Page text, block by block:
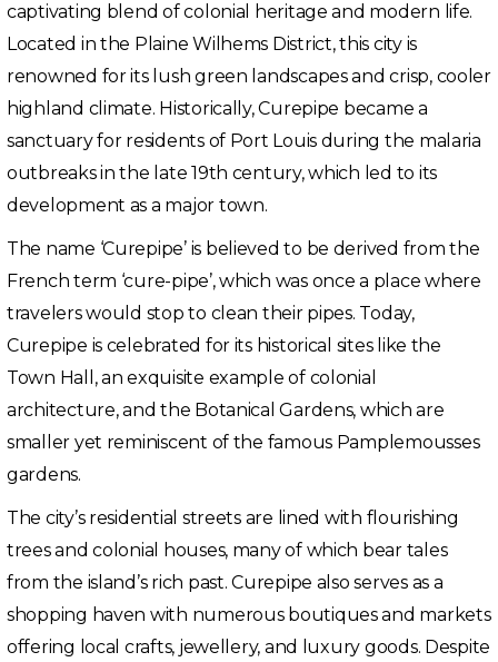
captivating blend of colonial heritage and modern life.
Located in the Plaine Wilhems District, this city is
renowned for its lush green landscapes and crisp, cooler
highland climate. Historically, Curepipe became a
sanctuary for residents of Port Louis during the malaria
outbreaks in the late 19th century, which led to its
development as a major town.
The name ‘Curepipe’ is believed to be derived from the
French term ‘cure-pipe’, which was once a place where
travelers would stop to clean their pipes. Today,
Curepipe is celebrated for its historical sites like the
Town Hall, an exquisite example of colonial
architecture, and the Botanical Gardens, which are
smaller yet reminiscent of the famous Pamplemousses
gardens.
The city’s residential streets are lined with flourishing
trees and colonial houses, many of which bear tales
from the island’s rich past. Curepipe also serves as a
shopping haven with numerous boutiques and markets
offering local crafts, jewellery, and luxury goods. Despite